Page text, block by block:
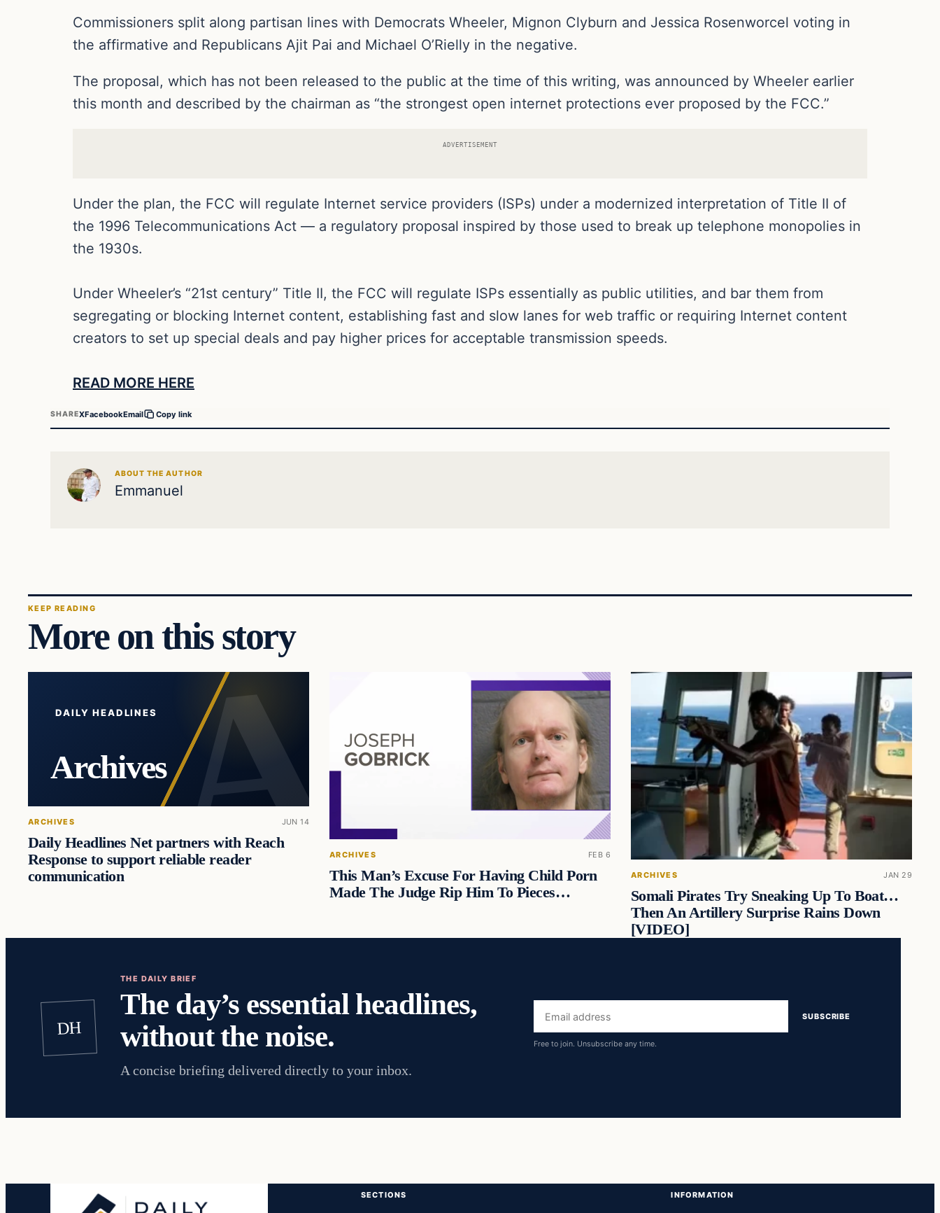
Commissioners split along partisan lines with Democrats Wheeler, Mignon Clyburn and Jessica Rosenworcel voting in
the affirmative and Republicans Ajit Pai and Michael O’Rielly in the negative.
The proposal, which has not been released to the public at the time of this writing, was announced by Wheeler earlier
this month and described by the chairman as “the strongest open internet protections ever proposed by the FCC.”
ADVERTISEMENT
Under the plan, the FCC will regulate Internet service providers (ISPs) under a modernized interpretation of Title II of
the 1996 Telecommunications Act — a regulatory proposal inspired by those used to break up telephone monopolies in
the 1930s.
Under Wheeler’s “21st century” Title II, the FCC will regulate ISPs essentially as public utilities, and bar them from
segregating or blocking Internet content, establishing fast and slow lanes for web traffic or requiring Internet content
creators to set up special deals and pay higher prices for acceptable transmission speeds.
READ MORE HERE
SHAREXFacebookEmail Copy link
ABOUT THE AUTHOR
Emmanuel
KEEP READING
More on this story
DAILY HEADLINES
Archives
ARCHIVES JUN 14
Daily Headlines Net partners with Reach
Response to support reliable reader
communication
ARCHIVES FEB 6
This Man’s Excuse For Having Child Porn
Made The Judge Rip Him To Pieces…
ARCHIVES JAN 29
Somali Pirates Try Sneaking Up To Boat…
Then An Artillery Surprise Rains Down
[VIDEO]
DH
THE DAILY BRIEF
The day’s essential headlines,
without the noise.
A concise briefing delivered directly to your inbox.
Email
address
SUBSCRIBE
Free to join. Unsubscribe any time.
SECTIONS INFORMATION